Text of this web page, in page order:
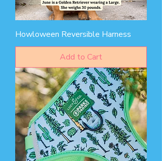
Howloween Reversible Harness
Add to Cart